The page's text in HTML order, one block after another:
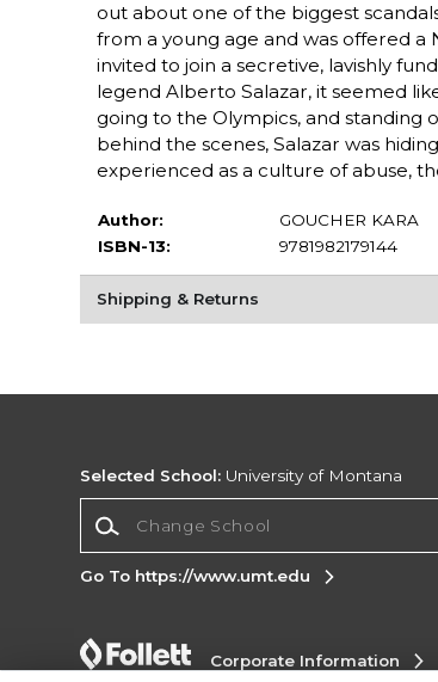
out about one of the biggest
from a young age and was offered a
invited to join a secretive, lavishly
legend Alberto Salazar, it seemed
going to the Olympics, and standing
behind the scenes, Salazar was
experienced as a culture of abuse,
Author:
GOUCHER KARA
ISBN-13:
9781982179144
Shipping & Returns
Selected School: University of Montana
Go To https://www.umt.edu
Corporate Information